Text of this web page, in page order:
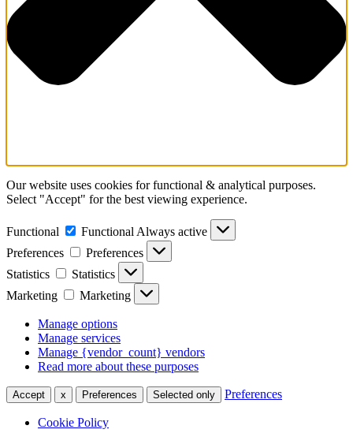
Our website uses cookies for functional & analytical purposes.
Select "Accept" for the best viewing experience.
Functional Functional Always active
Preferences
Preferences
Statistics
Statistics
Marketing
Marketing
Manage options
Manage services
Manage {vendor_count} vendors
Read more about these purposes
Accept x Preferences Selected only Preferences
Cookie Policy